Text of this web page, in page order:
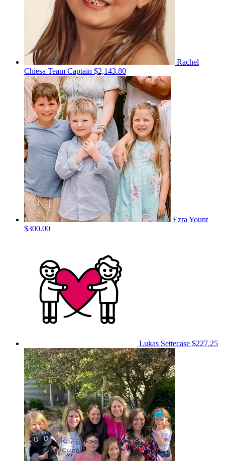
Rachel
Chiesa Team Captain $2,143.80
Ezra Yount
$300.00
Lukas Settecase $227.25